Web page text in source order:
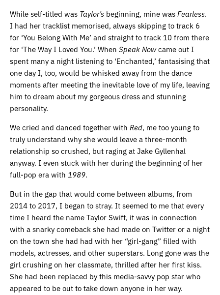
While self-titled was Taylor’s beginning, mine wasFearless.
I had her tracklist memorised, always skipping to track 6
for ‘You Belong With Me’ and straight to track 10 from there
for ‘The Way I Loved You.’ When Speak Nowcame out I
spent many a night listening to ‘Enchanted,’ fantasising that
one day I, too, would be whisked away from the dance
moments after meeting the inevitable love of my life, leaving
him to dream about my gorgeous dress and stunning
personality.
We cried and danced together with Red, me too young to
truly understand why she would leave a three-month
relationship so crushed, but raging at Jake Gyllenhal
anyway. I even stuck with her during the beginning of her
full-pop era with 1989.
But in the gap that would come between albums, from
2014 to 2017, I began to stray. It seemed to me that every
time I heard the name Taylor Swift, it was in connection
with a snarky comeback she had made on Twitter or a night
on the town she had had with her “girl-gang” filled with
models, actresses, and other superstars. Long gone was the
girl crushing on her classmate, thrilled after her first kiss.
She had been replaced by this media-savvy pop star who
appeared to be out to take down anyone in her way.